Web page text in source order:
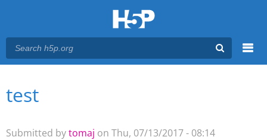
Main menu
You are here
test
Submitted bytomaj on Thu, 07/13/2017 - 08:14